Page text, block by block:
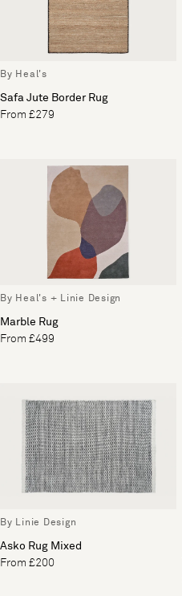
By Heal's
Safa Jute Border Rug
From £279
By Heal's + Linie Design
Marble Rug
From £499
By Linie Design
Asko Rug Mixed
From £200